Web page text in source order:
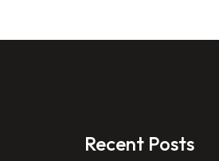
Recent Posts